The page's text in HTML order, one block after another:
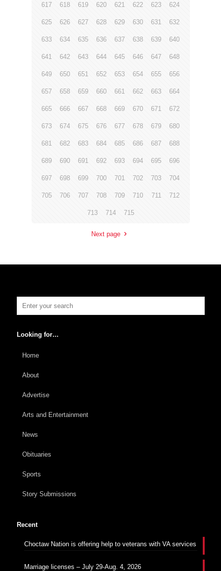
617 618 619 620 621 622 623 624
625 626 627 628 629 630 631 632
633 634 635 636 637 638 639 640
641 642 643 644 645 646 647 648
649 650 651 652 653 654 655 656
657 658 659 660 661 662 663 664
665 666 667 668 669 670 671 672
673 674 675 676 677 678 679 680
681 682 683 684 685 686 687 688
689 690 691 692 693 694 695 696
697 698 699 700 701 702 703 704
705 706 707 708 709 710 711 712
713 714 715
Next page
Looking for…
Home
About
Advertise
Arts and Entertainment
News
Obituaries
Sports
Story Submissions
Recent
Choctaw Nation is offering help to veterans with VA services
Marriage licenses – July 29-Aug. 4, 2026